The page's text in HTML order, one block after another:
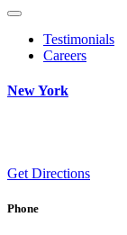
Testimonials
Careers
New York
Get Directions
Phone